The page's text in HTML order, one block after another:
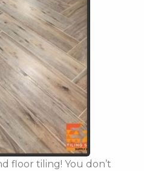
floor tiling! You don’t